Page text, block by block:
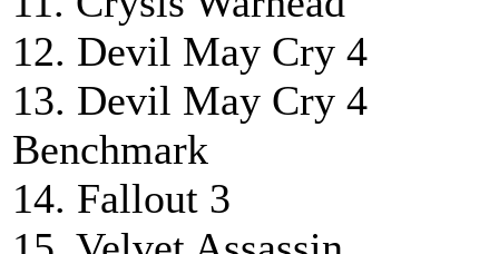
12. Devil May Cry 4
13. Devil May Cry 4
Benchmark
14. Fallout 3